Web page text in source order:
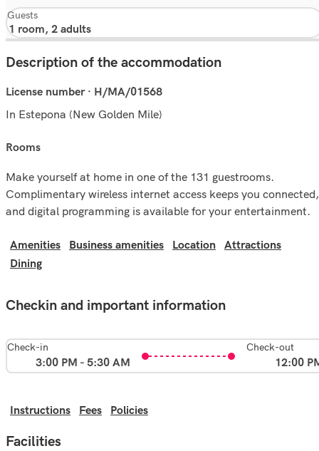
Guests
Description of the accommodation
License number · H/MA/01568
In Estepona (New Golden Mile)
rooms
Make yourself at home in one of the 131 guestrooms.
Complimentary wireless internet access keeps you connected,
and digital programming is available for your entertainment.
Amenities Business amenities Location
Attractions
Dining
Checkin and important information
Check-in
3:00 PM - 5:30 AM
Check-out
12:00
Instructions Fees Policies
Facilities